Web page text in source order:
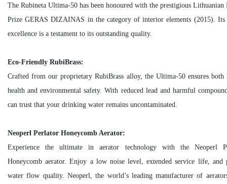
The Rubineta Ultima-50 has been honoured with the prestigious Lithuanian
Prize GERAS DIZAINAS in the category of interior elements (2015). Its
excellence is a testament to its outstanding quality.
Eco-Friendly RubiBrass:
Crafted from our proprietary RubiBrass alloy, the Ultima-50 ensures both
health and environmental safety. With reduced lead and harmful
can trust that your drinking water remains uncontaminated.
Neoperl Perlator Honeycomb Aerator:
Experience the ultimate in aerator technology with the Neoperl
Honeycomb aerator. Enjoy a low noise level, extended service life, and
water flow quality. Neoperl, the world’s leading manufacturer of